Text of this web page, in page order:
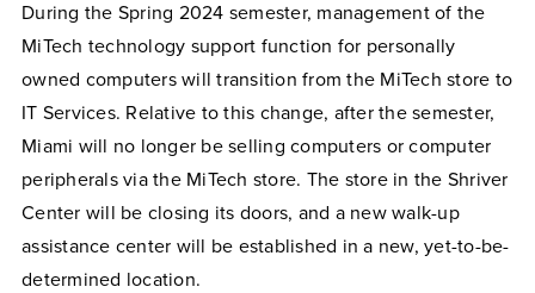
During the Spring 2024 semester, management of the
MiTech technology support function for personally
owned computers will transition from the MiTech store to
IT Services. Relative to this change, after the semester,
Miami will no longer be selling computers or computer
peripherals via the MiTech store. The store in the Shriver
Center will be closing its doors, and a new walk-up
assistance center will be established in a new, yet-to-be-
determined location.